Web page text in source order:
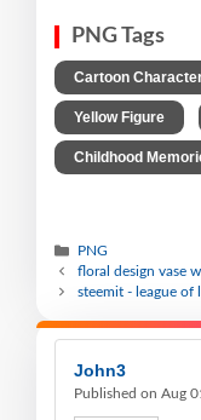
PNG Tags
Cartoon
Yellow Figure
Childhood
PNG
floral design vase
steemit - league of
John3
Published on Aug